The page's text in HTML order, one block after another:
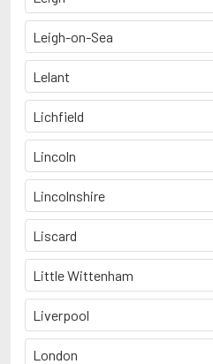
Leigh-on-Sea
Lelant
Lichfield
Lincoln
Lincolnshire
Liscard
Little Wittenham
Liverpool
London